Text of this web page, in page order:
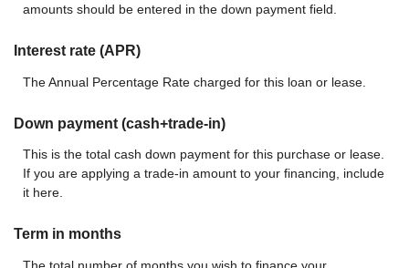
amounts should be entered in the down payment field.
Interest rate (APR)
The Annual Percentage Rate charged for this loan or lease.
Down payment (cash+trade-in)
This is the total cash down payment for this purchase or lease.
If you are applying a trade-in amount to your financing, include
it here.
Term in months
The total number of months you wish to finance your